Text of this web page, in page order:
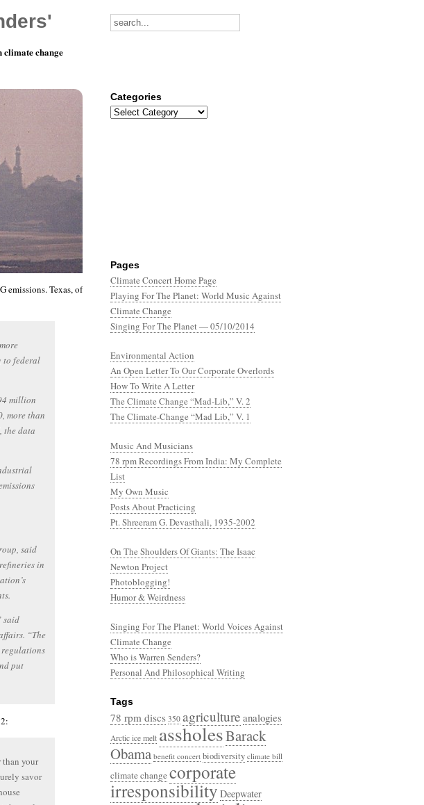
emissions. Texas, of
to federal
million
more than
the data
said
in
said
“The
regulations
put
than your
savor
Pages
Climate Concert Home Page
Playing For The Planet: World Music Against
Climate Change
Singing For The Planet — 05/10/2014
Environmental Action
An Open Letter To Our Corporate Overlords
How To Write A Letter
The Climate Change “Mad-Lib,” V. 2
The Climate-Change “Mad Lib,” V. 1
Music And Musicians
78 rpm Recordings From India: My Complete
List
My Own Music
Posts About Practicing
Pt. Shreeram G. Devasthali, 1935-2002
On The Shoulders Of Giants: The Isaac
Newton Project
Photoblogging!
Humor & Weirdness
Singing For The Planet: World Voices Against
Climate Change
Who is Warren Senders?
Personal And Philosophical Writing
Tags
78 rpm discs 350 agriculture analogies
Arctic ice melt assholesBarack
Obama benefit concert biodiversity climate bill
climate changecorporate
irresponsibilityDeepwater
change
Categories
Categories